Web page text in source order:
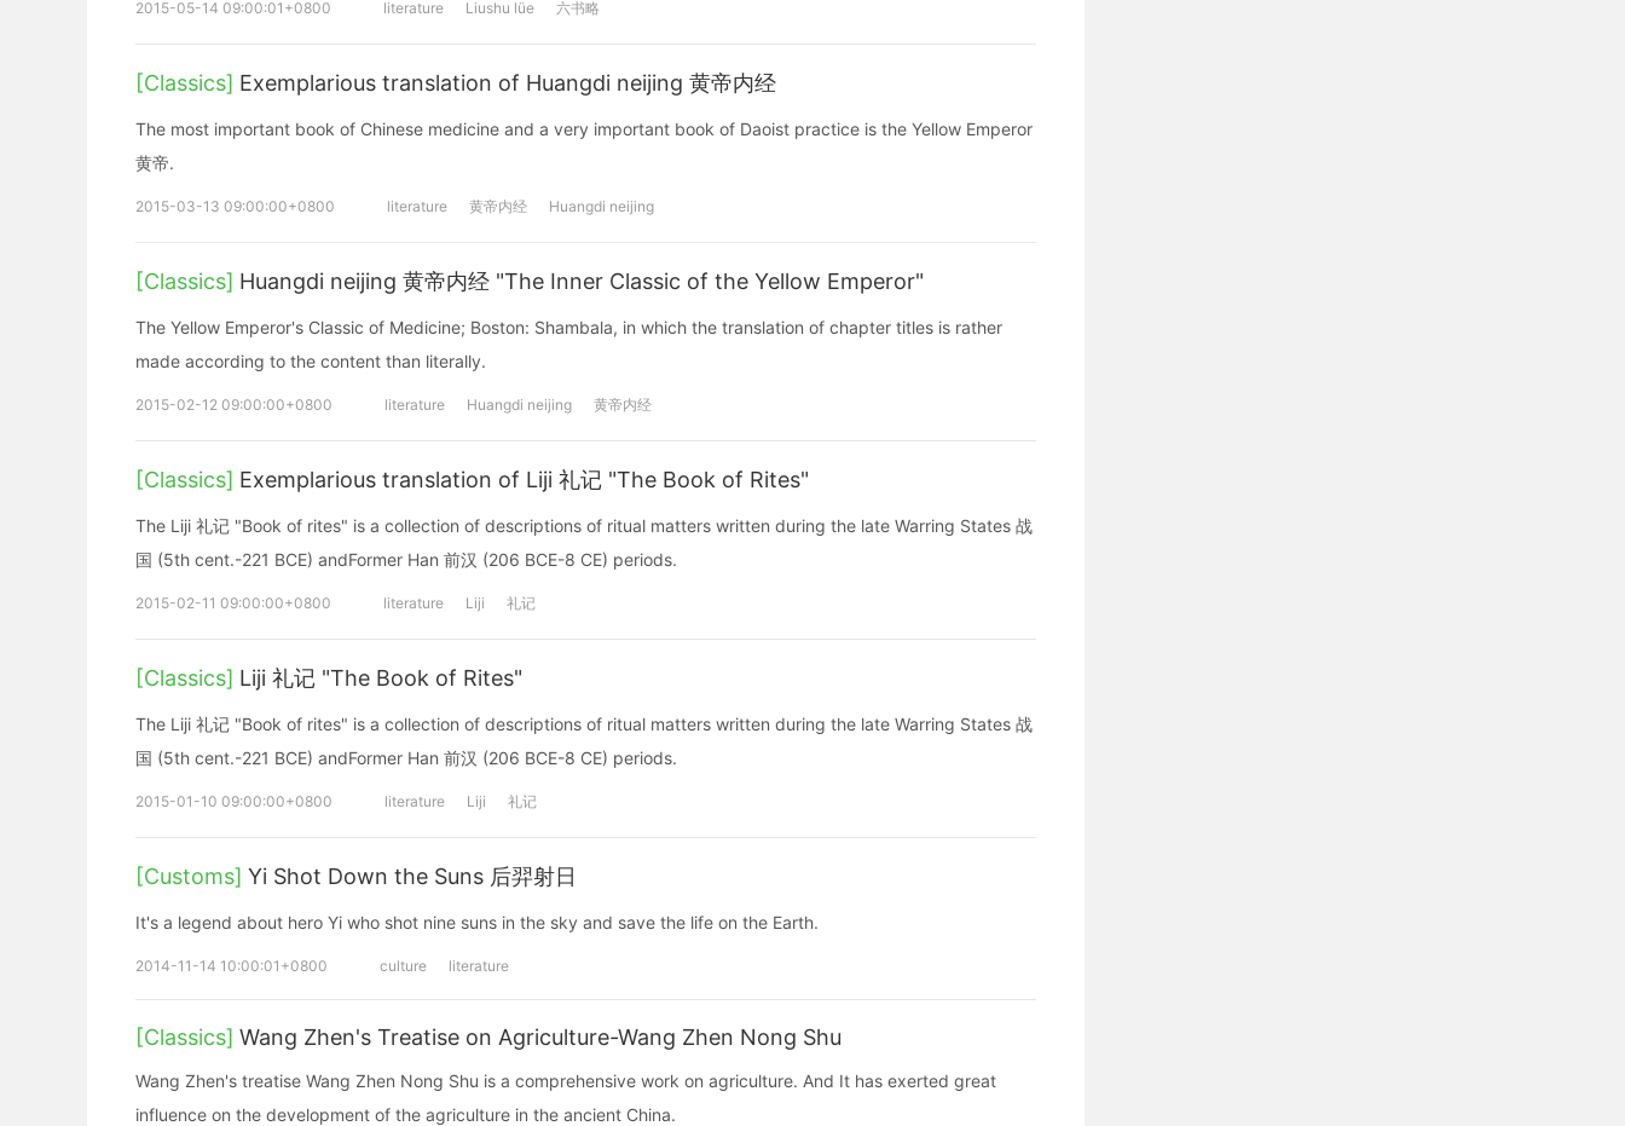
2015-05-14 09:00:01+0800 literature Liushu lüe 六书略
[Classics] Exemplarious translation of Huangdi neijing 黄帝内经
The most important book of Chinese medicine and a very important book of Daoist practice is the Yellow Emperor
黄帝.
2015-03-13 09:00:00+0800 literature 黄帝内经 Huangdi neijing
[Classics] Huangdi neijing 黄帝内经 "The Inner Classic of the Yellow Emperor"
The Yellow Emperor's Classic of Medicine; Boston: Shambala, in which the translation of chapter titles is rather
made according to the content than literally.
2015-02-12 09:00:00+0800 literature Huangdi neijing 黄帝内经
[Classics] Exemplarious translation of Liji 礼记 "The Book of Rites"
The Liji 礼记 "Book of rites" is a collection of descriptions of ritual matters written during the late Warring States 战
国 (5th cent.-221 BCE) andFormer Han 前汉 (206 BCE-8 CE) periods.
2015-02-11 09:00:00+0800 literature Liji 礼记
[Classics] Liji 礼记 "The Book of Rites"
The Liji 礼记 "Book of rites" is a collection of descriptions of ritual matters written during the late Warring States 战
国 (5th cent.-221 BCE) andFormer Han 前汉 (206 BCE-8 CE) periods.
2015-01-10 09:00:00+0800 literature Liji 礼记
[Customs] Yi Shot Down the Suns 后羿射日
It's a legend about hero Yi who shot nine suns in the sky and save the life on the Earth.
2014-11-14 10:00:01+0800 culture literature
[Classics] Wang Zhen's Treatise on Agriculture-Wang Zhen Nong Shu
Wang Zhen's treatise Wang Zhen Nong Shu is a comprehensive work on agriculture. And It has exerted great
influence on the development of the agriculture in the ancient China.